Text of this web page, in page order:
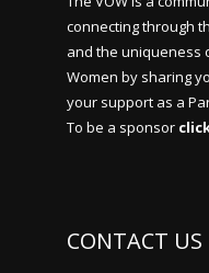
connecting through
and the uniqueness
Women by sharing
your support as a
To be a sponsor
CONTACT US